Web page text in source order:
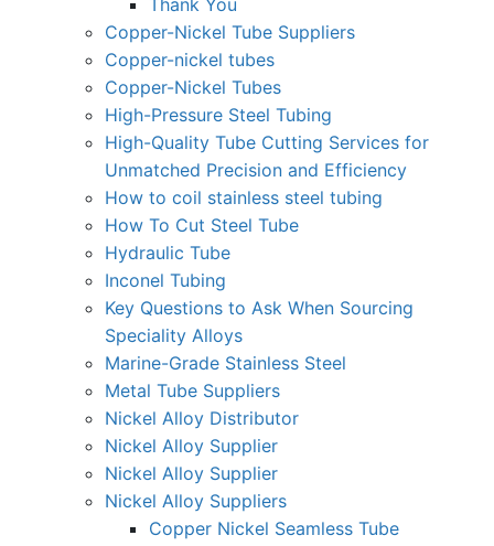
Thank You
Copper-Nickel Tube Suppliers
Copper-nickel tubes
Copper-Nickel Tubes
High-Pressure Steel Tubing
High-Quality Tube Cutting Services for
Unmatched Precision and Efficiency
How to coil stainless steel tubing
How To Cut Steel Tube
Hydraulic Tube
Inconel Tubing
Key Questions to Ask When Sourcing
Speciality Alloys
Marine-Grade Stainless Steel
Metal Tube Suppliers
Nickel Alloy Distributor
Nickel Alloy Supplier
Nickel Alloy Supplier
Nickel Alloy Suppliers
Copper Nickel Seamless Tube